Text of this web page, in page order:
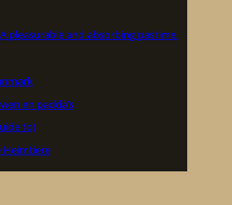
pleasurable and absorbing pastime.
en padda’s
to)
Heimtiere